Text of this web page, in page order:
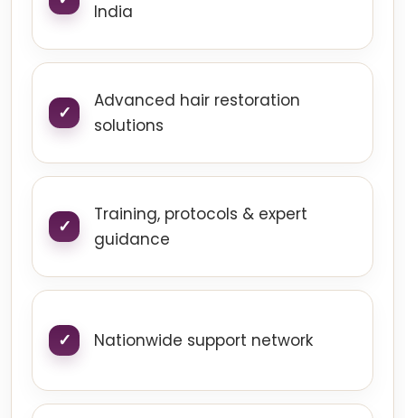
India
Advanced hair restoration
solutions
Training, protocols & expert
guidance
Nationwide support network